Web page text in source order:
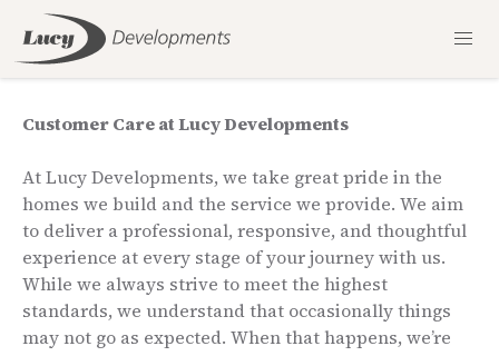
Customer Care at Lucy Developments
At Lucy Developments, we take great pride in the
homes we build and the service we provide. We aim
to deliver a professional, responsive, and thoughtful
experience at every stage of your journey with us.
While we always strive to meet the highest
standards, we understand that occasionally things
may not go as expected. When that happens, we’re